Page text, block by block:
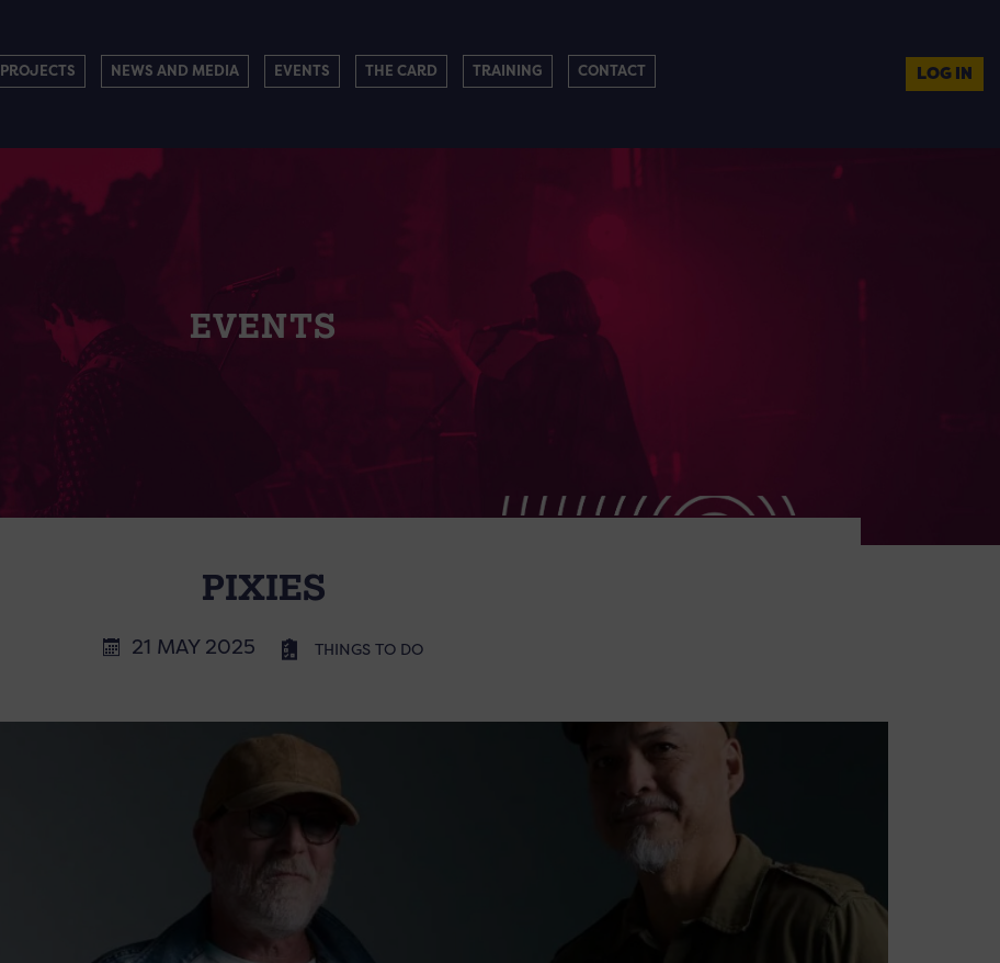
PROJECTS NEWS AND MEDIA EVENTS THE CARD TRAINING CONTACT LOG IN
EVENTS
PIXIES
21 MAY 2025 THINGS TO DO